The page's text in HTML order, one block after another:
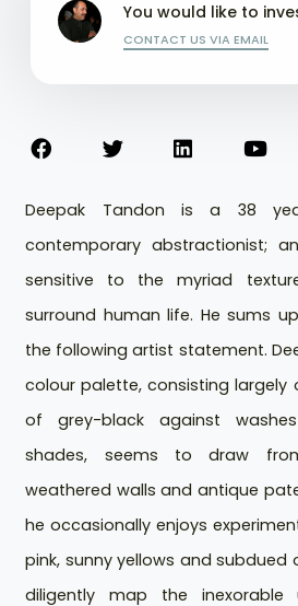
You would like to
CONTACT US VIA EMAIL
Deepak Tandon is a 38
contemporary abstractionist;
sensitive to the myriad
surround human life. He sums
the following artist statement.
colour palette, consisting largely
of grey-black against
shades, seems to draw
weathered walls and antique
he occasionally enjoys
pink, sunny yellows and subdued
diligently map the inexorable